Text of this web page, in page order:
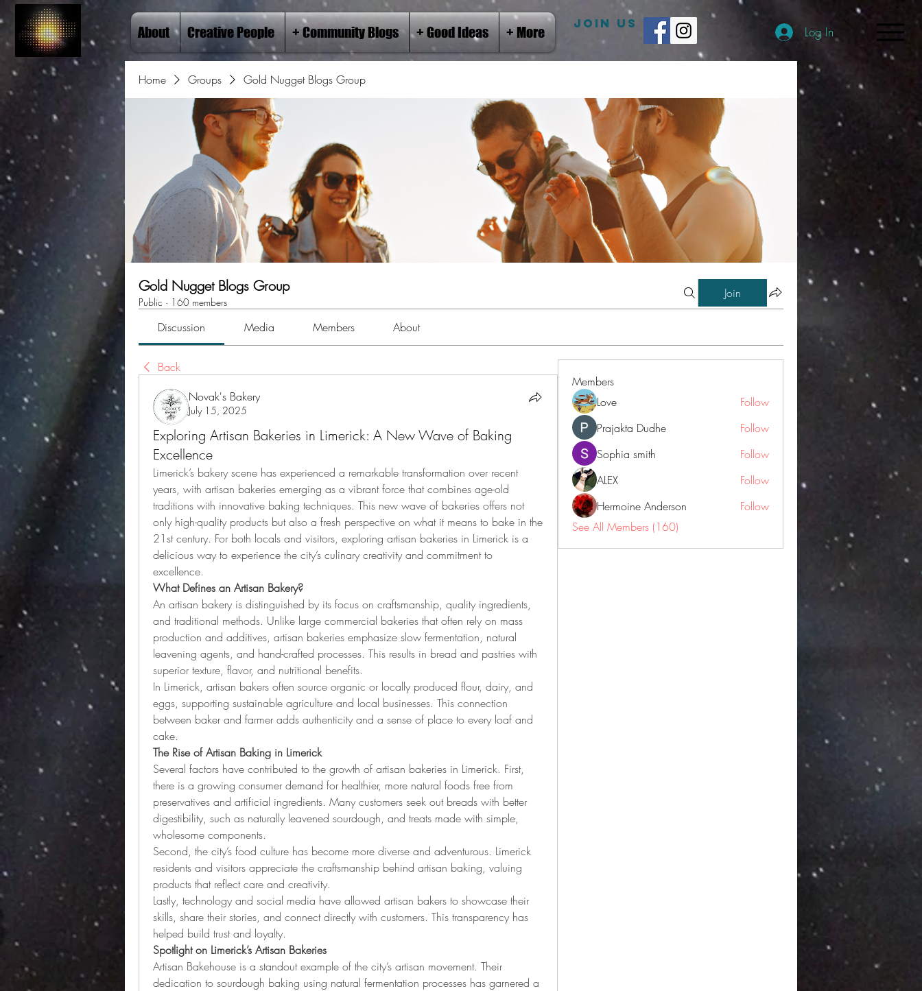
About Creative People + Community Blogs + Good Ideas + More
JOIN US
Log In
Home Groups Gold Nugget Blogs Group
Gold Nugget Blogs Group
Public · 160 members
Join
Discussion Media Members About
Back
Novak's Bakery
July 15, 2025
Exploring Artisan Bakeries in Limerick: A New Wave of Baking
Excellence
Limerick’s bakery scene has experienced a remarkable transformation over recent
years, with artisan bakeries emerging as a vibrant force that combines age-old
traditions with innovative baking techniques. This new wave of bakeries offers not
only high-quality products but also a fresh perspective on what it means to bake in the
21st century. For both locals and visitors, exploring artisan bakeries in Limerick is a
delicious way to experience the city’s culinary creativity and commitment to
excellence.
What Defines an Artisan Bakery?
An artisan bakery is distinguished by its focus on craftsmanship, quality ingredients,
and traditional methods. Unlike large commercial bakeries that often rely on mass
production and additives, artisan bakeries emphasize slow fermentation, natural
leavening agents, and hand-crafted processes. This results in bread and pastries with
superior texture, flavor, and nutritional benefits.
In Limerick, artisan bakers often source organic or locally produced flour, dairy, and
eggs, supporting sustainable agriculture and local businesses. This connection
between baker and farmer adds authenticity and a sense of place to every loaf and
cake.
The Rise of Artisan Baking in Limerick
Several factors have contributed to the growth of artisan bakeries in Limerick. First,
there is a growing consumer demand for healthier, more natural foods free from
preservatives and artificial ingredients. Many customers seek out breads with better
digestibility, such as naturally leavened sourdough, and treats made with simple,
wholesome components.
Second, the city’s food culture has become more diverse and adventurous. Limerick
residents and visitors appreciate the craftsmanship behind artisan baking, valuing
products that reflect care and creativity.
Lastly, technology and social media have allowed artisan bakers to showcase their
skills, share their stories, and connect directly with customers. This transparency has
helped build trust and loyalty.
Spotlight on Limerick’s Artisan Bakeries
Artisan Bakehouse is a standout example of the city’s artisan movement. Their
dedication to sourdough baking using natural fermentation processes has garnered a
Members
Love
Follow
Prajakta Dudhe
Follow
Sophia smith
Follow
ALEX
Follow
Hermoine Anderson
Follow
See All Members (160)